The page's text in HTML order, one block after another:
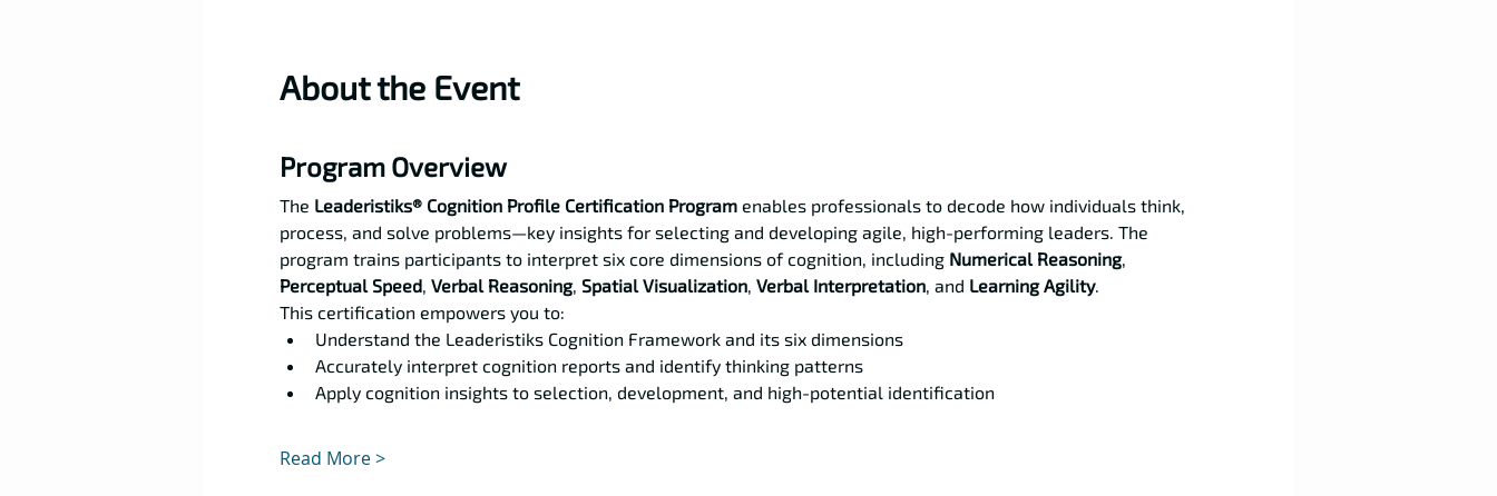
About the Event
Program Overview
The Leaderistiks® Cognition Profile Certification Program enables professionals to decode how individuals think,
process, and solve problems—key insights for selecting and developing agile, high-performing leaders. The
program trains participants to interpret six core dimensions of cognition, including Numerical Reasoning,
Perceptual Speed, Verbal Reasoning, Spatial Visualization, Verbal Interpretation, and Learning Agility.
This certification empowers you to:
Understand the Leaderistiks Cognition Framework and its six dimensions
Accurately interpret cognition reports and identify thinking patterns
Apply cognition insights to selection, development, and high-potential identification
Read More >